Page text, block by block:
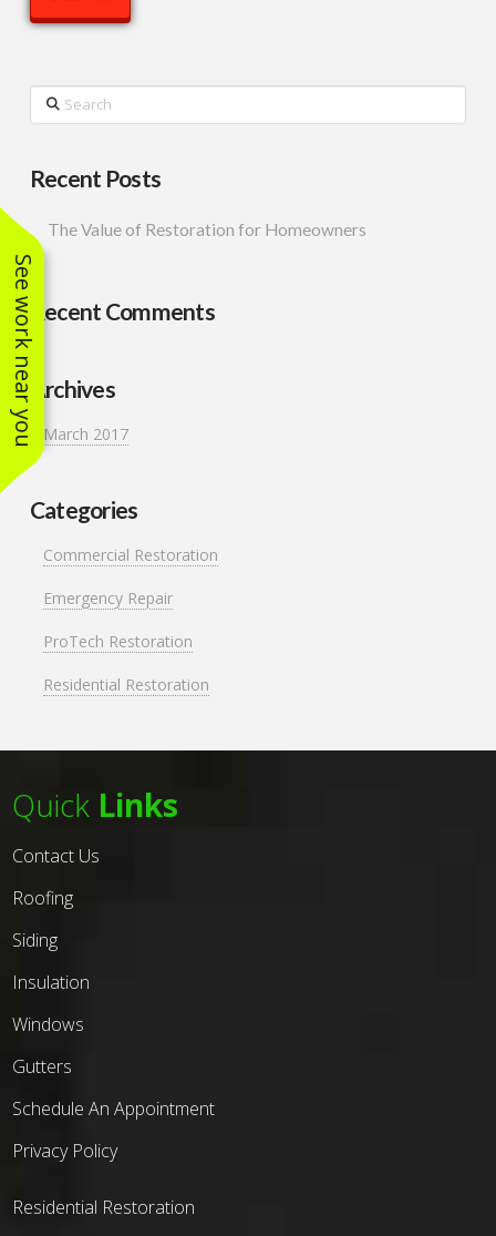
See work near you
Search
Recent Posts
The Value of Restoration for Homeowners
Recent Comments
Archives
March 2017
Categories
Commercial Restoration
Emergency Repair
ProTech Restoration
Residential Restoration
Quick Links
Contact Us
Roofing
Siding
Insulation
Windows
Gutters
Schedule An Appointment
Privacy Policy
Residential Restoration